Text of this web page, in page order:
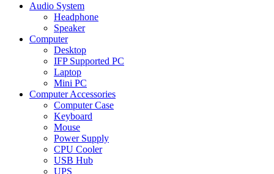
Audio System
Headphone
Speaker
Computer
Desktop
IFP Supported PC
Laptop
Mini PC
Computer Accessories
Computer Case
Keyboard
Mouse
Power Supply
CPU Cooler
USB Hub
UPS